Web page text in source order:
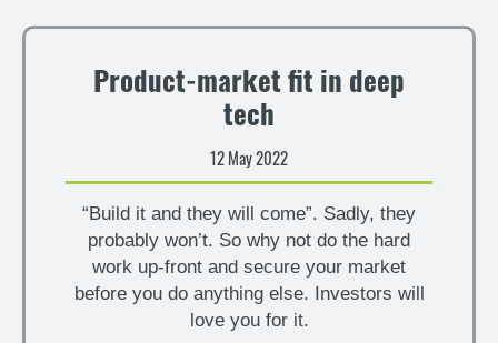
Product-market fit in deep
tech
12 May 2022
“Build it and they will come”. Sadly, they
probably won’t. So why not do the hard
work up-front and secure your market
before you do anything else. Investors will
love you for it.